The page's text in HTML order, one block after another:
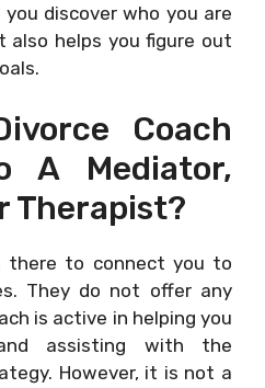
discover who you are
also helps you figure out
Coach
A Mediator,
Therapist?
there to connect you to
They do not offer any
is active in helping you
assisting with the
However, it is not a